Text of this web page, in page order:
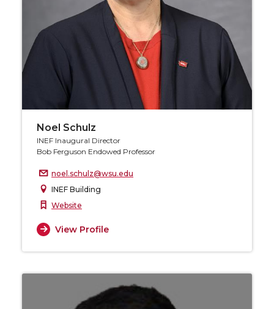
Noel Schulz
INEF Inaugural Director
Bob Ferguson Endowed Professor
noel.schulz@wsu.edu
INEF Building
Website
View Profile